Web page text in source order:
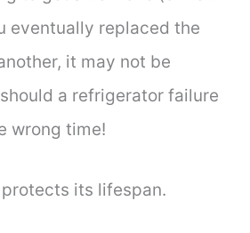
eventually replaced the
it may not be
a refrigerator failure
wrong time!
its lifespan.